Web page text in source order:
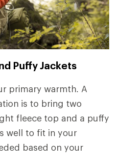
Puffy Jackets
primary warmth. A
is to bring two
fleece top and a puffy
well to fit in your
based on your